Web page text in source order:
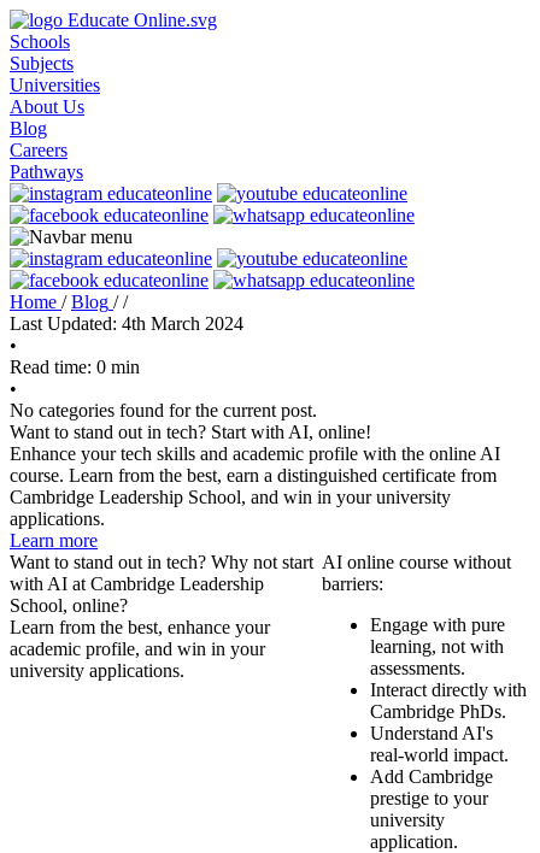
Schools
Subjects
Universities
About Us
Blog
Careers
Pathways
Home / Blog / /
Last Updated: 4th March 2024
•
Read time: 0 min
•
No categories found for the current post.
Want to stand out in tech? Start with AI, online!
Enhance your tech skills and academic profile with the online AI
course. Learn from the best, earn a distinguished certificate from
Cambridge Leadership School, and win in your university
applications.
Learn more
Want to stand out in tech? Why not start
with AI at Cambridge Leadership
School, online?
Learn from the best, enhance your
academic profile, and win in your
university applications.
AI online course without
barriers:
Engage with pure
learning, not with
assessments.
Interact directly with
Cambridge PhDs.
Understand AI's
real-world impact.
Add Cambridge
prestige to your
university
application.